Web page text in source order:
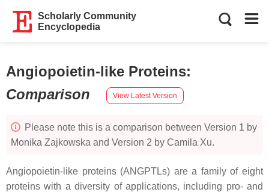
Scholarly Community
Encyclopedia
Angiopoietin-like Proteins:
Comparison
View Latest Version
Please note this is a comparison between Version 1 by
Monika Zajkowska and Version 2 by Camila Xu.
Angiopoietin-like proteins (ANGPTLs) are a family of eight
proteins with a diversity of applications, including pro- and